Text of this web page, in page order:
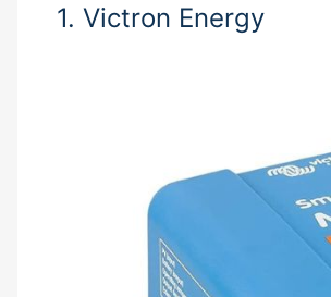
1. Victron Energy